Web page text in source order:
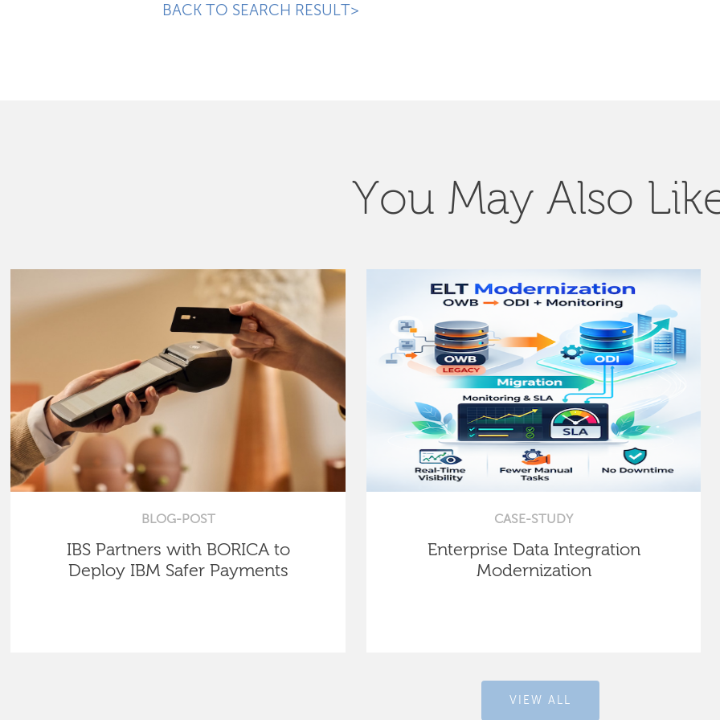
BACK TO SEARCH RESULT>
You May Also
BLOG-POST
IBS Partners with BORICA to
Deploy IBM Safer Payments
CASE-STUDY
Enterprise Data Integration
Modernization
VIEW ALL